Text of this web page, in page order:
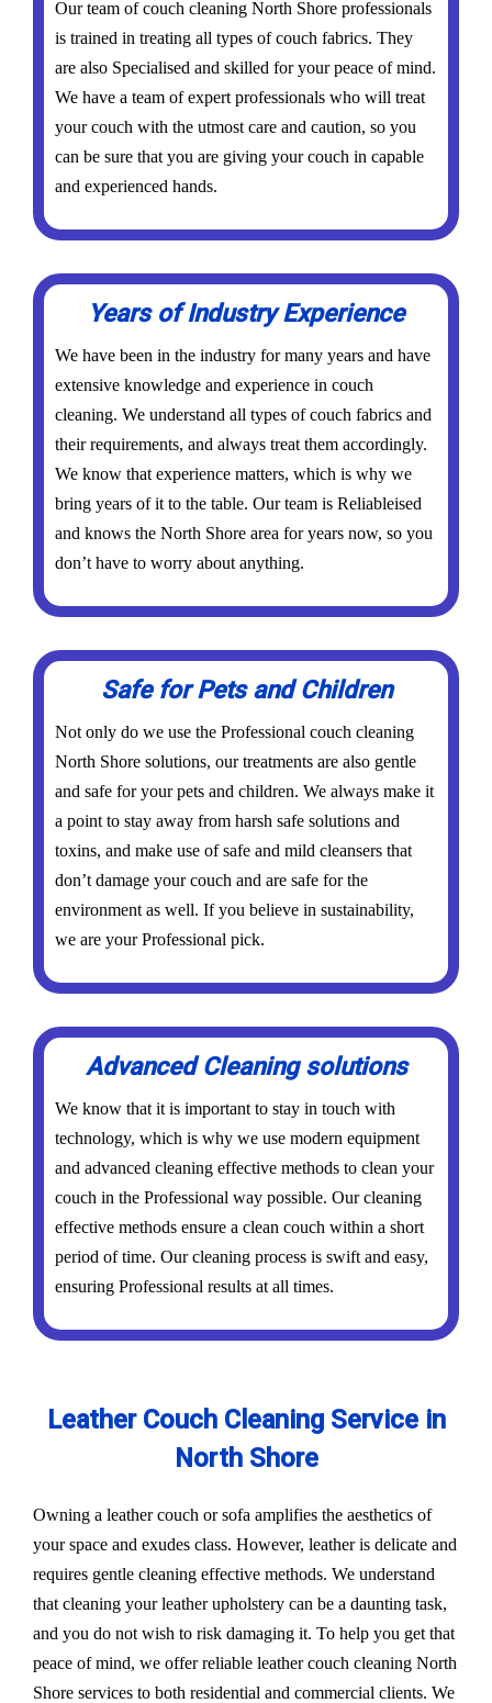
Our team of couch cleaning North Shore professionals
is trained in treating all types of couch fabrics. They
are also Specialised and skilled for your peace of mind.
We have a team of expert professionals who will treat
your couch with the utmost care and caution, so you
can be sure that you are giving your couch in capable
and experienced hands.
Years of Industry Experience
We have been in the industry for many years and have
extensive knowledge and experience in couch
cleaning. We understand all types of couch fabrics and
their requirements, and always treat them accordingly.
We know that experience matters, which is why we
bring years of it to the table. Our team is Reliableised
and knows the North Shore area for years now, so you
don’t have to worry about anything.
Safe for Pets and Children
Not only do we use the Professional couch cleaning
North Shore solutions, our treatments are also gentle
and safe for your pets and children. We always make it
a point to stay away from harsh safe solutions and
toxins, and make use of safe and mild cleansers that
don’t damage your couch and are safe for the
environment as well. If you believe in sustainability,
we are your Professional pick.
Advanced Cleaning solutions
We know that it is important to stay in touch with
technology, which is why we use modern equipment
and advanced cleaning effective methods to clean your
couch in the Professional way possible. Our cleaning
effective methods ensure a clean couch within a short
period of time. Our cleaning process is swift and easy,
ensuring Professional results at all times.
Leather Couch Cleaning Service in
North Shore
Owning a leather couch or sofa amplifies the aesthetics of
your space and exudes class. However, leather is delicate and
requires gentle cleaning effective methods. We understand
that cleaning your leather upholstery can be a daunting task,
and you do not wish to risk damaging it. To help you get that
peace of mind, we offer reliable leather couch cleaning North
Shore services to both residential and commercial clients. We